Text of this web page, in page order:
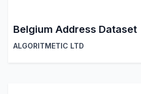
Belgium Address Dataset
ALGORITMETIC LTD